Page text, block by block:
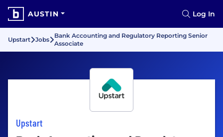
AUSTIN Log In
Upstart Jobs
Bank Accounting and Regulatory Reporting Senior
Associate
Upstart